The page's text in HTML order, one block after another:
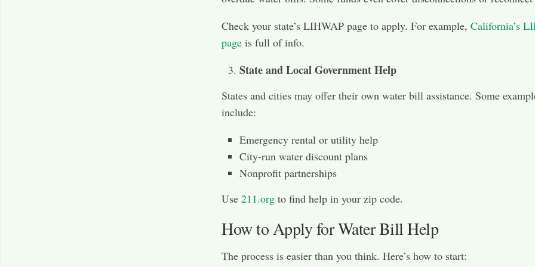
Check your state’s LIHWAP page to apply. For example, California’s
page is full of info.
State and Local Government Help
States and cities may offer their own water bill assistance. Some
include:
Emergency rental or utility help
City-run water discount plans
Nonprofit partnerships
Use 211.org to find help in your zip code.
How to Apply for Water Bill Help
The process is easier than you think. Here’s how to start: